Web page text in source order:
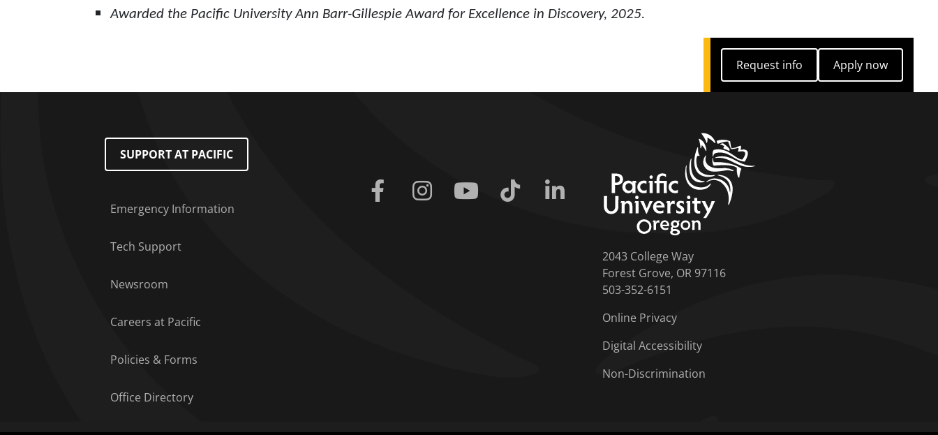
Awarded the Pacific University Ann Barr-Gillespie Award for Excellence in Discovery, 2025.
Request info
Request info
Apply now
Apply now
Footer Menu
SUPPORT AT PACIFIC
Emergency Information
Tech Support
Newsroom
Careers at Pacific
Policies & Forms
Office Directory
Facebook Instagram Youtube Tiktok
2043 College Way
Forest Grove, OR 97116
503-352-6151
Online Privacy
Digital Accessibility
Non-Discrimination